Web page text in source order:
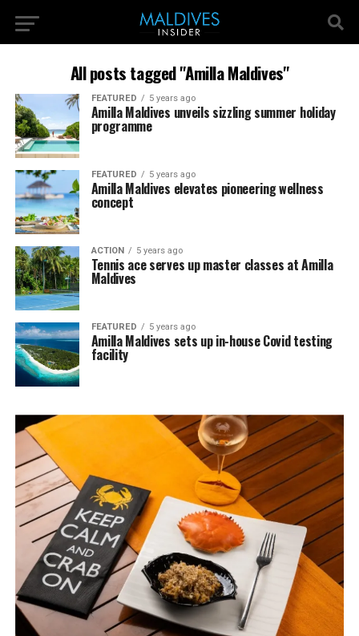
All posts tagged "Amilla Maldives"
FEATURED 5 years ago
Amilla Maldives unveils sizzling summer holiday
programme
FEATURED 5 years ago
Amilla Maldives elevates pioneering wellness
concept
ACTION 5 years ago
Tennis ace serves up master classes at Amilla
Maldives
FEATURED 5 years ago
Amilla Maldives sets up in-house Covid testing
facility